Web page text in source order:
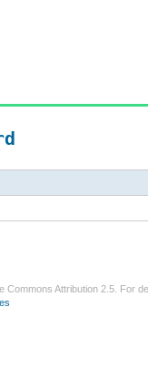
Commons Attribution 2.5 . For